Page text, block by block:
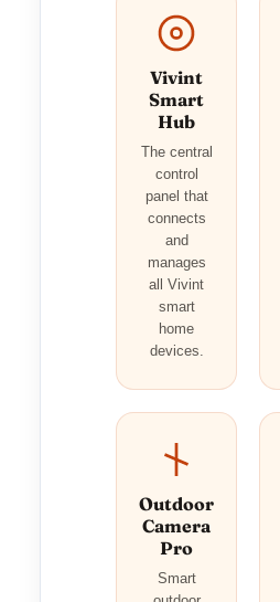
Vivint
Smart
Hub
The central
control
panel that
connects
and
manages
all Vivint
smart
home
devices.
Outdoor
Camera
Pro
Smart